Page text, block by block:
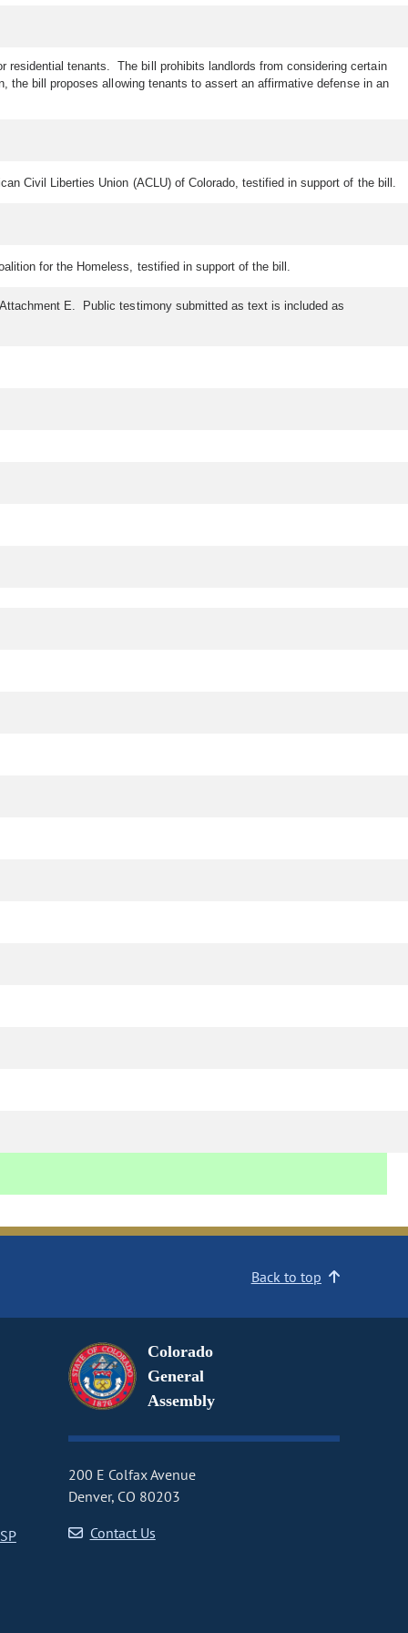
residential tenants. The bill prohibits landlords from considering certain
bill proposes allowing tenants to assert an affirmative defense in an
Civil Liberties Union (ACLU) of Colorado, testified in support of the bill.
for the Homeless, testified in support of the bill.
E. Public testimony submitted as text is included as
Back to top
Colorado
General
Assembly
200 E Colfax Avenue
Denver, CO 80203
Contact Us